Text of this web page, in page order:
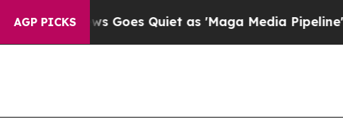
AGP PICKS
Fox News Goes Quiet as 'Maga Media Pipeline'